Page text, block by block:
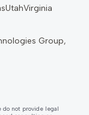
UtahVirginia
do not provide legal